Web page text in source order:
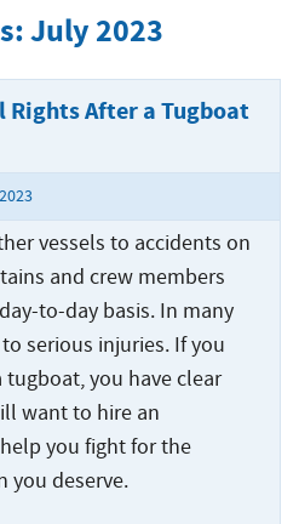
July 2023
Rights After a Tugboat
vessels to accidents on
and crew members
to-day basis. In many
serious injuries. If you
you have clear
want to hire an
you fight for the
you deserve.